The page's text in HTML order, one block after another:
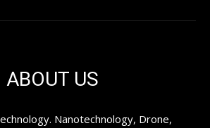
ABOUT US
Nanotechnology, Drone,